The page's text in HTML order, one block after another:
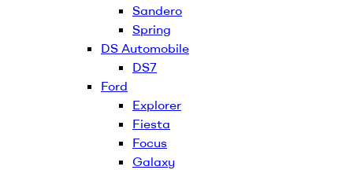
Sandero
Spring
DS Automobile
DS7
Ford
Explorer
Fiesta
Focus
Galaxy